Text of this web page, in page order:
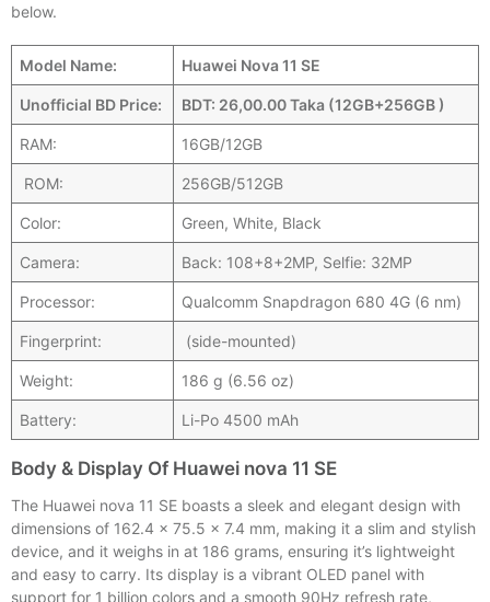
below.
Model Name: Huawei Nova 11 SE
Unofficial BD Price: BDT: 26,00.00 Taka (12GB+256GB )
RAM: 16GB/12GB
ROM: 256GB/512GB
Color: Green, White, Black
Camera: Back: 108+8+2MP, Selfie: 32MP
Processor: Qualcomm Snapdragon 680 4G (6 nm)
Fingerprint: (side-mounted)
Weight: 186 g (6.56 oz)
Battery: Li-Po 4500 mAh
Body & Display Of Huawei nova 11 SE
The Huawei nova 11 SE boasts a sleek and elegant design with
dimensions of 162.4 x 75.5 x 7.4 mm, making it a slim and stylish
device, and it weighs in at 186 grams, ensuring it’s lightweight
and easy to carry. Its display is a vibrant OLED panel with
support for 1 billion colors and a smooth 90Hz refresh rate,